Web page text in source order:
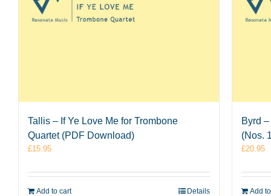
Tallis – If Ye Love Me for Trombone
Quartet (PDF Download)
£15.95
Add to cart Details
Byrd
(Nos.
£20.95
Add